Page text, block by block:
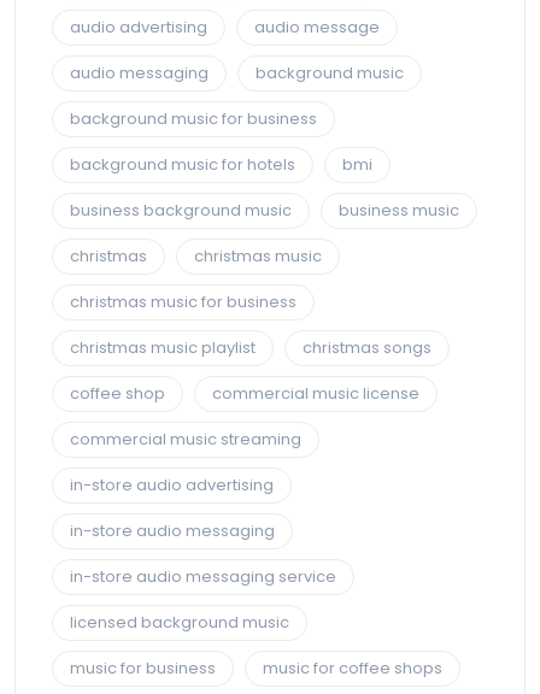
audio advertising
audio message
audio messaging
background music
background music for business
background music for hotels
bmi
business background music
business music
christmas
christmas music
christmas music for business
christmas music playlist
christmas songs
coffee shop
commercial music license
commercial music streaming
in-store audio advertising
in-store audio messaging
in-store audio messaging service
licensed background music
music for business
music for coffee shops